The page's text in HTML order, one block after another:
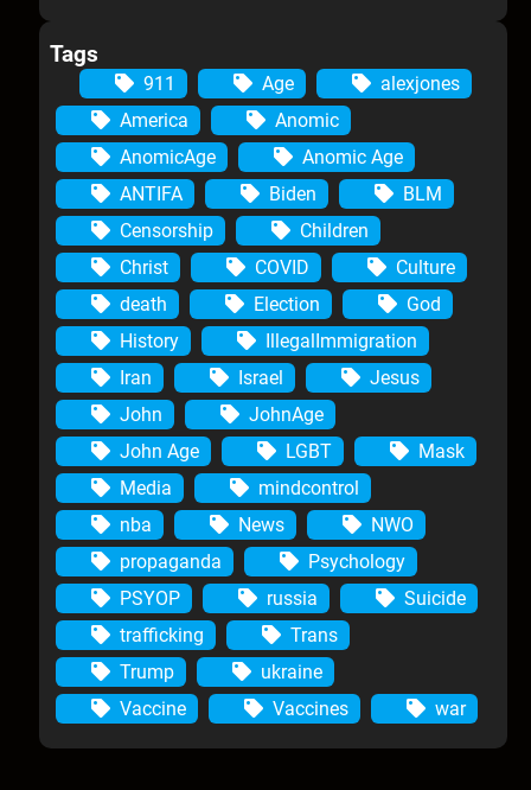
Tags
911 Age
alexjones
America
Anomic
AnomicAge
Anomic Age
ANTIFA
Biden
BLM
Censorship
Children
Christ
COVID
Culture
death
Election
God
History
IllegalImmigration
Iran
Israel
Jesus
John
JohnAge
John Age
LGBT
Mask
Media
mindcontrol
nba
News
NWO
propaganda
Psychology
PSYOP
russia
Suicide
trafficking
Trans
Trump
ukraine
Vaccine
Vaccines war